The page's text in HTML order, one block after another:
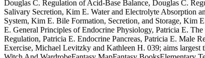
Douglas C. Regulation of Acid-Base Balance, Douglas C.
Salivary Secretion, Kim E. Water and Electrolyte Absorption
System, Kim E. Bile Formation, Secretion, and Storage,
E. General Principles of Endocrine Physiology, Patricia E.
Regulation, Patricia E. Endocrine Pancreas, Patricia E. Male
Exercise, Michael Levitzky and Kathleen H. 039; aims